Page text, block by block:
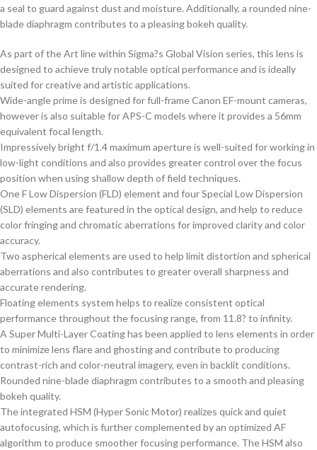
a seal to guard against dust and moisture. Additionally, a rounded nine-
blade diaphragm contributes to a pleasing bokeh quality.
As part of the Art line within Sigma?s Global Vision series, this lens is
designed to achieve truly notable optical performance and is ideally
suited for creative and artistic applications.
Wide-angle prime is designed for full-frame Canon EF-mount cameras,
however is also suitable for APS-C models where it provides a 56mm
equivalent focal length.
Impressively bright f/1.4 maximum aperture is well-suited for working in
low-light conditions and also provides greater control over the focus
position when using shallow depth of field techniques.
One F Low Dispersion (FLD) element and four Special Low Dispersion
(SLD) elements are featured in the optical design, and help to reduce
color fringing and chromatic aberrations for improved clarity and color
accuracy.
Two aspherical elements are used to help limit distortion and spherical
aberrations and also contributes to greater overall sharpness and
accurate rendering.
Floating elements system helps to realize consistent optical
performance throughout the focusing range, from 11.8? to infinity.
A Super Multi-Layer Coating has been applied to lens elements in order
to minimize lens flare and ghosting and contribute to producing
contrast-rich and color-neutral imagery, even in backlit conditions.
Rounded nine-blade diaphragm contributes to a smooth and pleasing
bokeh quality.
The integrated HSM (Hyper Sonic Motor) realizes quick and quiet
autofocusing, which is further complemented by an optimized AF
algorithm to produce smoother focusing performance. The HSM also